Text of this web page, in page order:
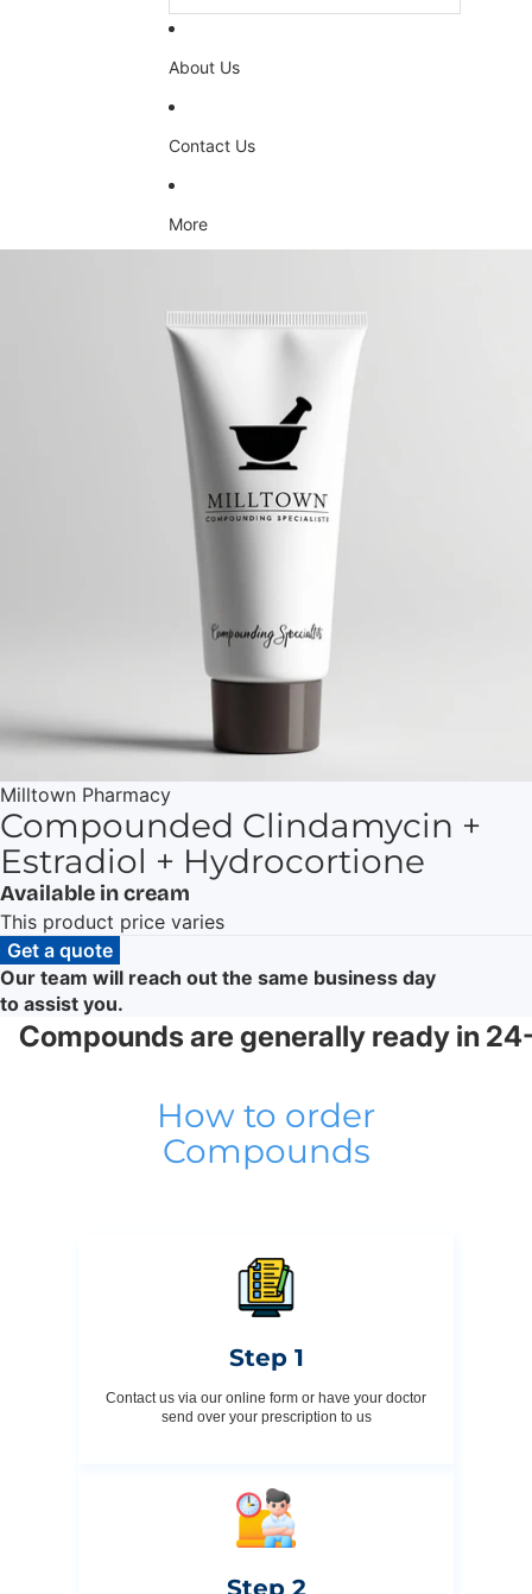
About Us
Contact Us
More
Skip to product information
Milltown Pharmacy
Compounded Clindamycin +
Estradiol + Hydrocortione
Available in cream
This product price varies
Get a quote
Our team will reach out the same business day
to assist you.
Compounds are generally ready in
How to order
Compounds
Step 1
Contact us via our online form or have your doctor
send over your prescription to us
Step 2